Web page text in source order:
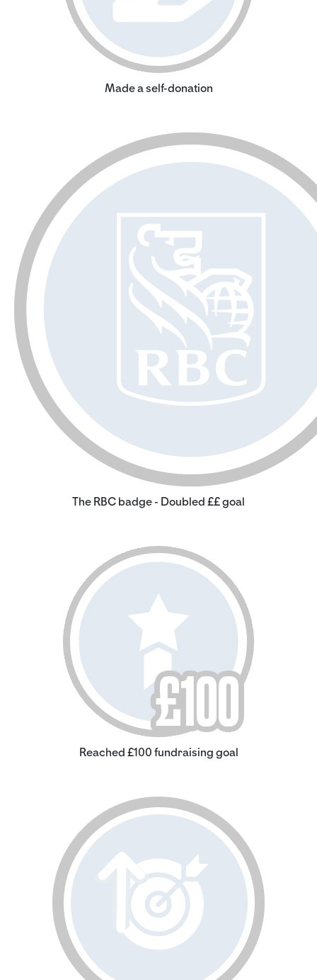
Made a self-donation
The RBC badge - Doubled ££ goal
Reached £100 fundraising goal